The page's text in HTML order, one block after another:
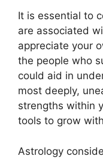
It is essential to
are associated
appreciate your
the people who
could aid in
most deeply,
strengths within
tools to grow
Astrology